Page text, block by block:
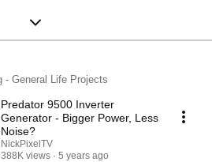
Rustic Living - Homesteading - General Life Projects
Predator 9500 Inverter
Generator - Bigger Power, Less
Noise?
NickPixelTV
388K views
5 years ago